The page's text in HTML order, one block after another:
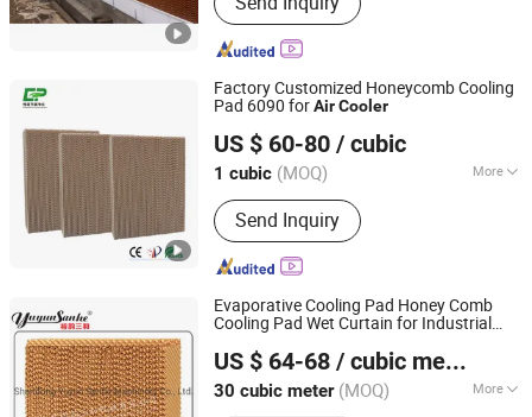
Panel, Pig Farming Equipment, Pig
Nursery Crates, Pig Feeder, Pig
Fattening Crates, Pig Feeding System,
Ventilation System for Pig Farm
Factory Customized Honeycomb Cooling
Pad 6090 forAirCooler
US $ 60-80 / cubic
1 cubic (MOQ) More
Certification :RoHS
Send Inquiry
Co., Ltd
Jiangsu, China Since 2023
Evaporative Cooling Pad Honey Comb
Cooling Pad Wet Curtain for Industrial
Conditioner 5090
US $ 64-68 / cubic meter
30 cubic meter (MOQ) More
Shandong Yuyun Sanhe Machinery Co., Ltd.
Shandong, China
Since 2009